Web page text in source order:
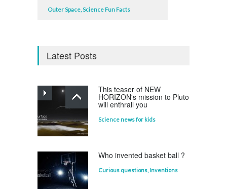
Outer Space,Science Fun Facts
Latest Posts
This teaser of NEW
HORIZON's mission to Pluto
will enthrall you
Science news for kids
Who invented basket ball ?
Curious questions, Inventions